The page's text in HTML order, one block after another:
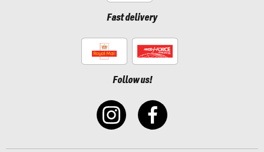
Fast delivery
Follow us!